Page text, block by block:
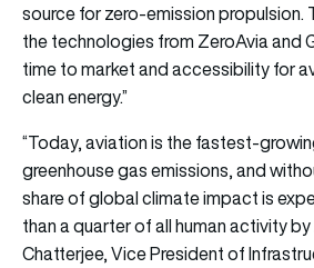
source for zero-emission propulsion.
the technologies from ZeroAvia and
time to market and accessibility for
clean energy.”
“Today, aviation is the fastest-
greenhouse gas emissions, and
share of global climate impact is
than a quarter of all human activity
Chatterjee, Vice President of